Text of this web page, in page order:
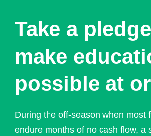
Take a
make
possible at
During the off-season when most
endure months of no cash flow, a